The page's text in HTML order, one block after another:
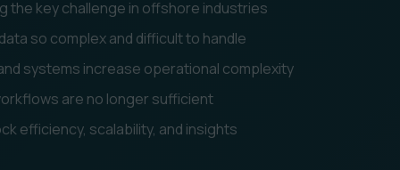
the key challenge in offshore industries
so complex and difficult to handle
systems increase operational complexity
are no longer sufficient
efficiency, scalability, and insights